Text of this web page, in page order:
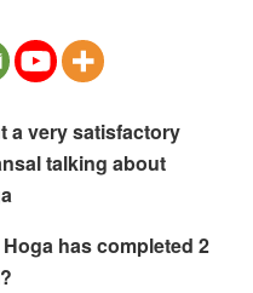
a very satisfactory
talking about
has completed 2